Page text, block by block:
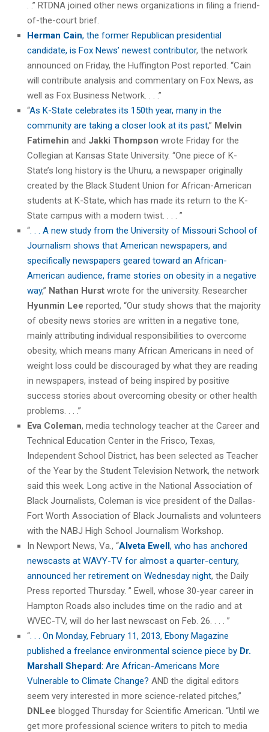
. .” RTDNA joined other news organizations in filing a friend-
of-the-court brief.
Herman Cain, the former Republican presidential
candidate, is Fox News’ newest contributor, the network
announced on Friday, the Huffington Post reported. “Cain
will contribute analysis and commentary on Fox News, as
well as Fox Business Network. . . .”
“As K-State celebrates its 150th year, many in the
community are taking a closer look at its past,” Melvin
Fatimehin and Jakki Thompson wrote Friday for the
Collegian at Kansas State University. “One piece of K-
State’s long history is the Uhuru, a newspaper originally
created by the Black Student Union for African-American
students at K-State, which has made its return to the K-
State campus with a modern twist. . . . ”
“ . . . A new study from the University of Missouri School of
Journalism shows that American newspapers, and
specifically newspapers geared toward an African-
American audience, frame stories on obesity in a negative
way,” Nathan Hurst wrote for the university. Researcher
Hyunmin Lee reported, “Our study shows that the majority
of obesity news stories are written in a negative tone,
mainly attributing individual responsibilities to overcome
obesity, which means many African Americans in need of
weight loss could be discouraged by what they are reading
in newspapers, instead of being inspired by positive
success stories about overcoming obesity or other health
problems. . . .”
Eva Coleman, media technology teacher at the Career and
Technical Education Center in the Frisco, Texas,
Independent School District, has been selected as Teacher
of the Year by the Student Television Network, the network
said this week. Long active in the National Association of
Black Journalists, Coleman is vice president of the Dallas-
Fort Worth Association of Black Journalists and volunteers
with the NABJ High School Journalism Workshop.
In Newport News, Va., “Alveta Ewell, who has anchored
newscasts at WAVY-TV for almost a quarter-century,
announced her retirement on Wednesday night, the Daily
Press reported Thursday. ” Ewell, whose 30-year career in
Hampton Roads also includes time on the radio and at
WVEC-TV, will do her last newscast on Feb. 26. . . . ”
“ . . . On Monday, February 11, 2013, Ebony Magazine
published a freelance environmental science piece by Dr.
Marshall Shepard: Are African-Americans More
Vulnerable to Climate Change? AND the digital editors
seem very interested in more science-related pitches,”
DNLee blogged Thursday for Scientific American. “Until we
get more professional science writers to pitch to media